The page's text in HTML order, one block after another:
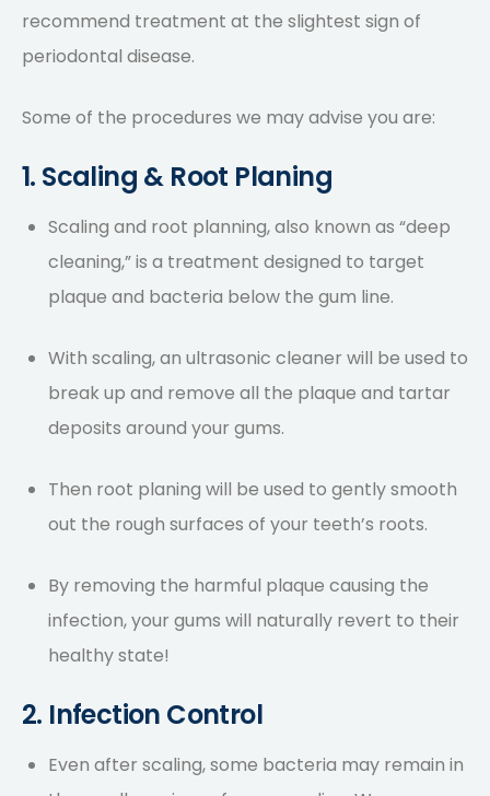
recommend treatment at the slightest sign of
periodontal disease.
Some of the procedures we may advise you are:
1. Scaling & Root Planing
Scaling and root planning, also known as “deep
cleaning,” is a treatment designed to target
plaque and bacteria below the gum line.
With scaling, an ultrasonic cleaner will be used to
break up and remove all the plaque and tartar
deposits around your gums.
Then root planing will be used to gently smooth
out the rough surfaces of your teeth’s roots.
By removing the harmful plaque causing the
infection, your gums will naturally revert to their
healthy state!
2. Infection Control
Even after scaling, some bacteria may remain in